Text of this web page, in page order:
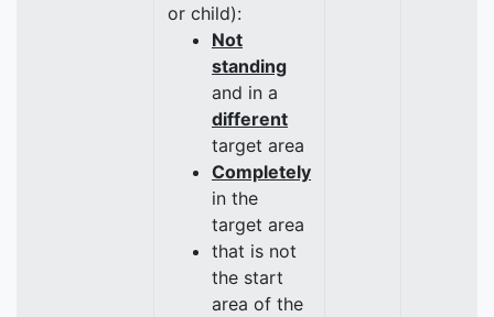
or child):
Not
standing
and in a
different
target area
Completely
in the
target area
that is not
the start
area of the